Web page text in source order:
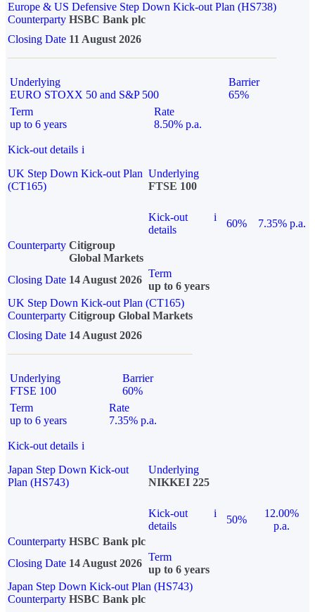
Europe & US Defensive Step Down Kick-out Plan (HS738)
Counterparty HSBC Bank plc
Closing Date 11 August 2026
Underlying
EURO STOXX 50 and S&P 500
Barrier
65%
Term
up to 6 years
Rate
8.50% p.a.
Kick-out details i
UK Step Down Kick-out Plan
(CT165)
Underlying
FTSE 100
Kick-out
details
i
60%
7.35% p.a.
Counterparty Citigroup
Global Markets
Closing Date 14 August 2026
Term
up to 6 years
UK Step Down Kick-out Plan (CT165)
Counterparty Citigroup Global Markets
Closing Date 14 August 2026
Underlying
FTSE 100
Barrier
60%
Term
up to 6 years
Rate
7.35% p.a.
Kick-out details i
Japan Step Down Kick-out
Plan (HS743)
Underlying
NIKKEI 225
Kick-out
details
i
50%
12.00%
p.a.
Counterparty HSBC Bank plc
Closing Date 14 August 2026
Term
up to 6 years
Japan Step Down Kick-out Plan (HS743)
Counterparty HSBC Bank plc